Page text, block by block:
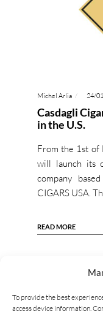
To provide the best
access device information.
Michel Arlia 24/
Casdagli
in the U.S.
From the 1st of
will launch its
company
CIGARS USA.
READ MORE